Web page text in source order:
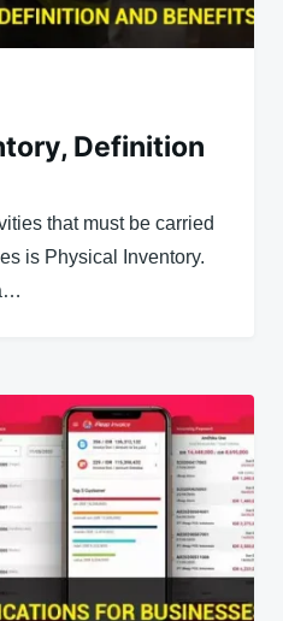
Definition
that must be carried
is Physical Inventory.